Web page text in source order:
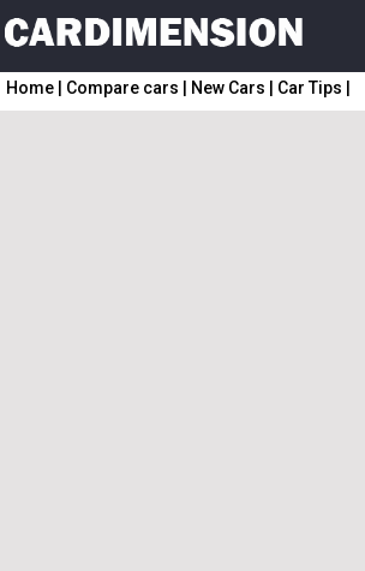
Home Compare cars New Cars Car Tips